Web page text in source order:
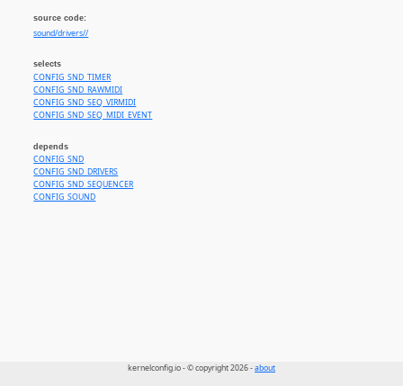
source code:
sound/drivers//
selects
CONFIG_SND_TIMER
CONFIG_SND_RAWMIDI
CONFIG_SND_SEQ_VIRMIDI
CONFIG_SND_SEQ_MIDI_EVENT
depends
CONFIG_SND
CONFIG_SND_DRIVERS
CONFIG_SND_SEQUENCER
CONFIG_SOUND
kernelconfig.io - © copyright 2026 -about